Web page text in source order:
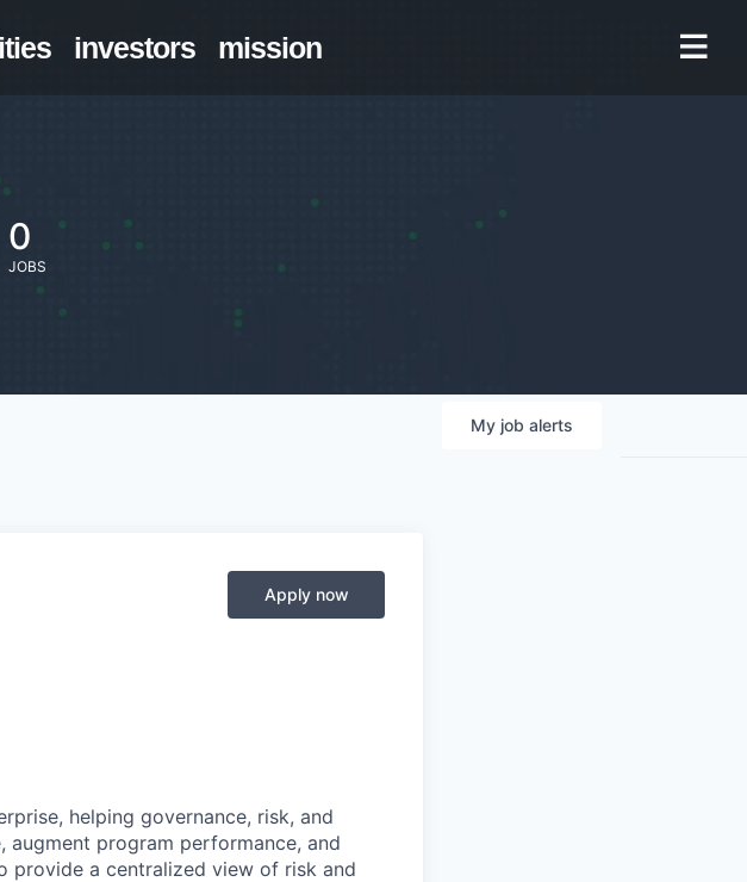
investors mission
0
JOBS
My job alerts
Apply now
helping governance, risk, and
augment program performance, and
provide a centralized view of risk and